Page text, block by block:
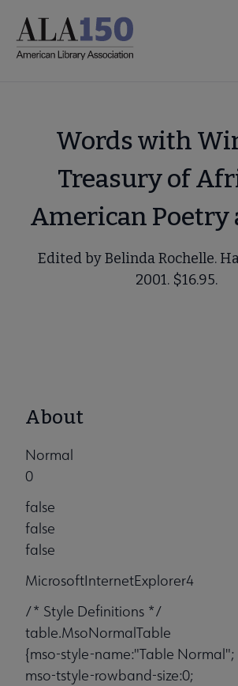
main
Words with
Treasury of
American Poetry
Edited by Belinda Rochelle.
2001. $16.95.
About
Normal
0
false
false
false
MicrosoftInternetExplorer4
/* Style Definitions */
table.MsoNormalTable
{mso-style-name:"Table Normal";
mso-tstyle-rowband-size:0;